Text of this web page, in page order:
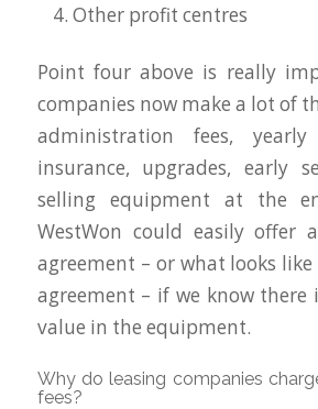
Other profit centres
Point four above is really
companies now make a lot of
administration fees,
insurance, upgrades, early
selling equipment at the
WestWon could easily offer
agreement – or what looks
agreement – if we know there
value in the equipment.
Why do leasing companies
fees?